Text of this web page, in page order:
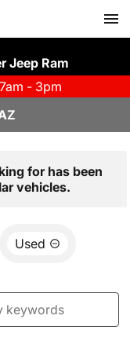
Jeep Ram
- 3pm
for has been
vehicles.
Used